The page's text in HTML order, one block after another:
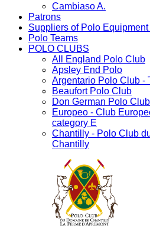
Cambiaso A.
Patrons
Suppliers of Polo
Polo Teams
POLO CLUBS
All England Polo Club
Apsley End Polo
Argentario Polo Club -
Beaufort Polo Club
Don German Polo Club
Europeo - Club
category E
Chantilly - Polo Club
Chantilly